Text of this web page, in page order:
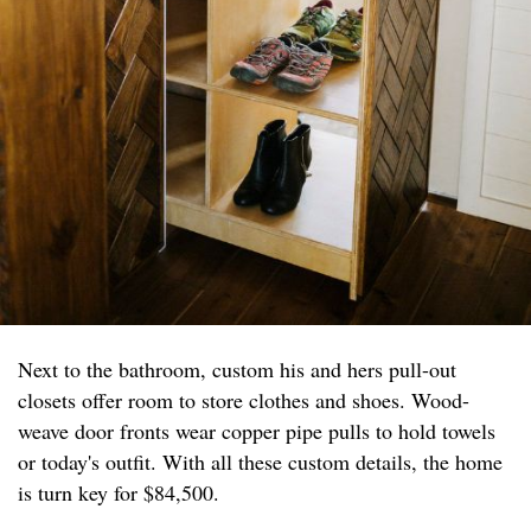
Next to the bathroom, custom his and hers pull-out
closets offer room to store clothes and shoes. Wood-
weave door fronts wear copper pipe pulls to hold towels
or today's outfit. With all these custom details, the home
is turn key for $84,500.